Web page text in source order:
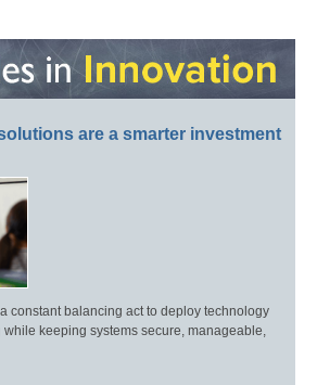
are a smarter investment
constant balancing act to deploy technology
keeping systems secure, manageable,